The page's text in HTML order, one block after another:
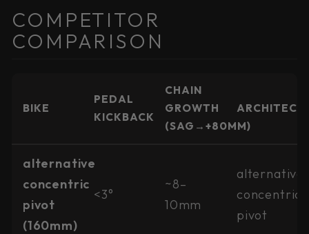
COMPETITOR
COMPARISON
BIKE
PEDAL
KICKBACK
CHAIN
GROWTH
(SAG→+80MM)
alternative
concentric
pivot
(160mm)
<3°
~8–
10mm
alternative
concentric
pivot